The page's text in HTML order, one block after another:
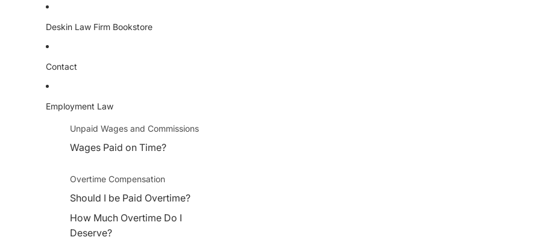
Deskin Law Firm Bookstore
Contact
Employment Law
Unpaid Wages and Commissions
Wages Paid on Time?
Overtime Compensation
Should I be Paid Overtime?
How Much Overtime Do I
Deserve?